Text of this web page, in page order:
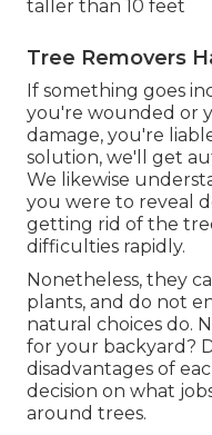
taller than 10 feet
Tree Removers
If something goes
you're wounded or
damage, you're
solution, we'll get
We likewise
you were to reveal
getting rid of the
difficulties rapidly.
Nonetheless, they
plants, and do not
natural choices do.
for your backyard?
disadvantages of
decision on what
around trees.